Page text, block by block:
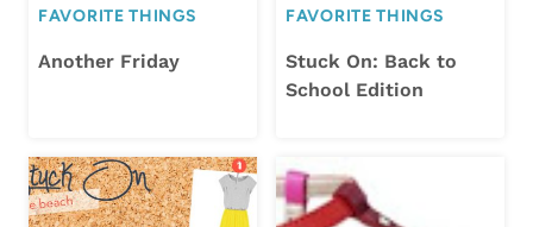
FAVORITE THINGS
Another Friday
FAVORITE THINGS
Stuck On: Back to
School Edition